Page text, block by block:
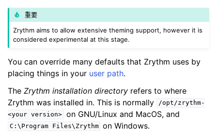
navigation of Getting Started
navigation of 接口
navigation of Configuration
navigation of 项目
navigation of Plugins & Files
重要
Zrythm aims to allow extensive theming support, however it is
considered experimental at this stage.
You can override many defaults that Zrythm uses by
placing things in your user path.
The Zrythm installation directory refers to where
Zrythm was installed in. This is normally
/opt/zrythm-
<your version> on GNU/Linux and MacOS, and
C:\Program Files\Zrythm on Windows.